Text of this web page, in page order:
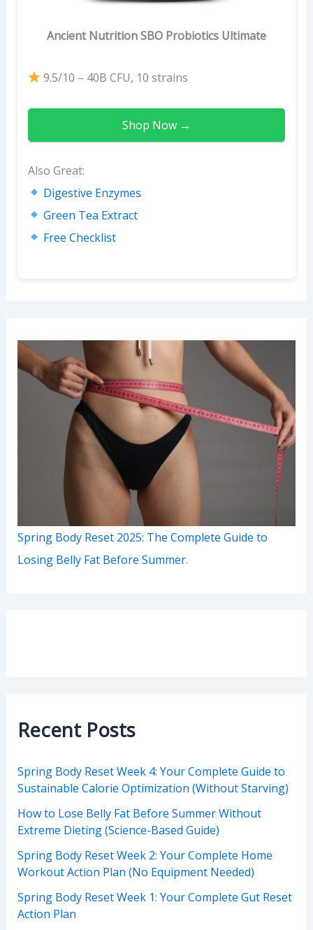
Ancient Nutrition SBO Probiotics Ultimate
9.5/10 – 40B CFU, 10 strains
Shop Now →
Also Great:
Digestive Enzymes
Green Tea Extract
Free Checklist
Spring Body Reset 2025: The Complete Guide to
Losing Belly Fat Before Summer.
Recent Posts
Spring Body Reset Week 4: Your Complete Guide to
Sustainable Calorie Optimization (Without Starving)
How to Lose Belly Fat Before Summer Without
Extreme Dieting (Science-Based Guide)
Spring Body Reset Week 2: Your Complete Home
Workout Action Plan (No Equipment Needed)
Spring Body Reset Week 1: Your Complete Gut Reset
Action Plan